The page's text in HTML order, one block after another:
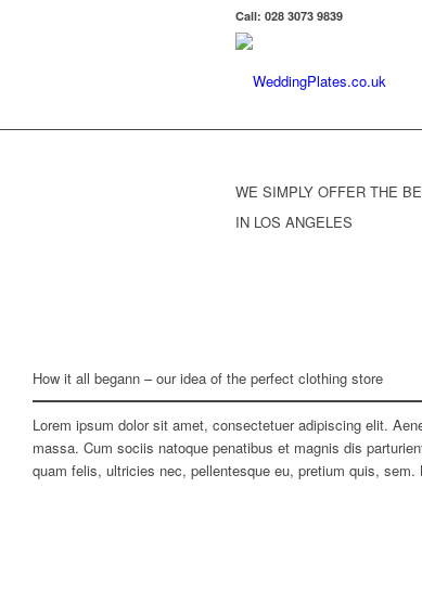
Call: 028 3073 9839
WE SIMPLY OFFER THE
IN LOS ANGELES
How it all begann – our idea of the perfect clothing store
Lorem ipsum dolor sit amet, consectetuer adipiscing elit.
massa. Cum sociis natoque penatibus et magnis dis
quam felis, ultricies nec, pellentesque eu, pretium quis,